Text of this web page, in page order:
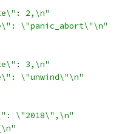
2,\n"
\"panic_abort\"\n"
3,\n"
\"unwind\"\n"
\"2018\",\n"